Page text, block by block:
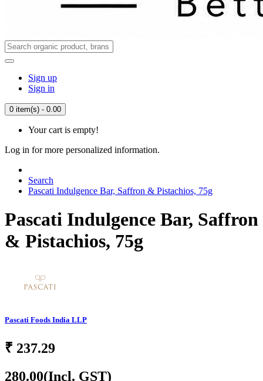
Sign up
Sign in
0 item(s) - 0.00
Your cart is empty!
Log in for more personalized information.
Search
Pascati Indulgence Bar, Saffron & Pistachios, 75g
Pascati Indulgence Bar, Saffron
& Pistachios, 75g
Pascati Foods India LLP
₹ 237.29
280.00(Incl. GST)